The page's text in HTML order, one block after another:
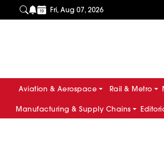
Fri, Aug 07, 2026
Aviation & Aerospace Rail & Metro
Manufacturing & Supply Chains